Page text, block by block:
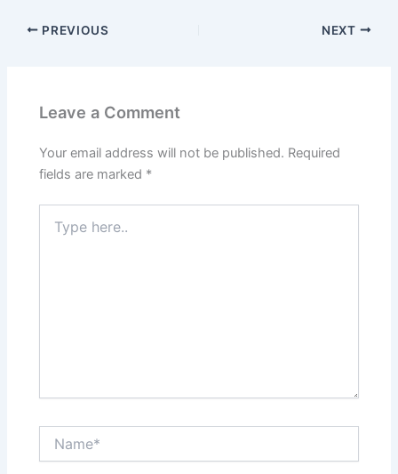
PREVIOUS NEXT
Leave a Comment
Your email address will not be published. Required
fields are marked *
here..